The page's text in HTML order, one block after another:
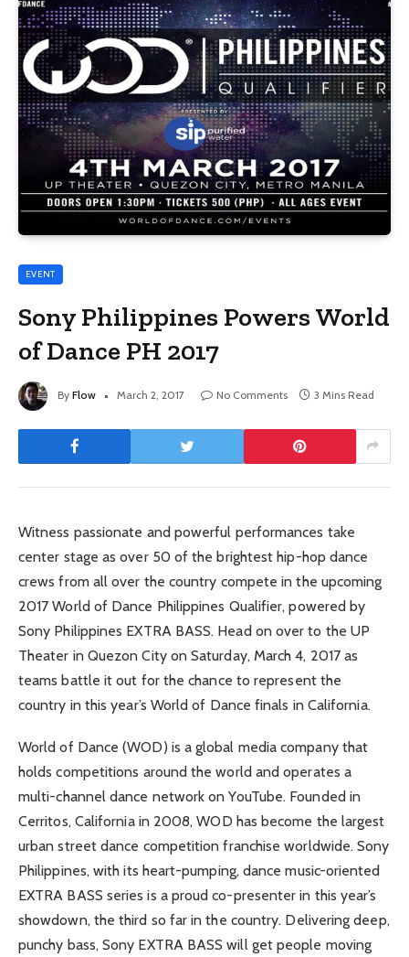
EVENT
Sony Philippines Powers World
of Dance PH 2017
By Flow March 2, 2017 No Comments 3 Mins Read
Witness passionate and powerful performances take
center stage as over 50 of the brightest hip-hop dance
crews from all over the country compete in the upcoming
2017 World of Dance Philippines Qualifier, powered by
Sony Philippines EXTRA BASS. Head on over to the UP
Theater in Quezon City on Saturday, March 4, 2017 as
teams battle it out for the chance to represent the
country in this year’s World of Dance finals in California.
World of Dance (WOD) is a global media company that
holds competitions around the world and operates a
multi-channel dance network on YouTube. Founded in
Cerritos, California in 2008, WOD has become the largest
urban street dance competition franchise worldwide. Sony
Philippines, with its heart-pumping, dance music-oriented
EXTRA BASS series is a proud co-presenter in this year’s
showdown, the third so far in the country. Delivering deep,
punchy bass, Sony EXTRA BASS will get people moving